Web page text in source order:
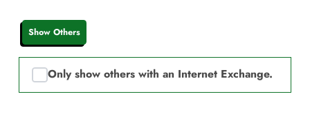
Show Others
Only show others with an Internet Exchange.